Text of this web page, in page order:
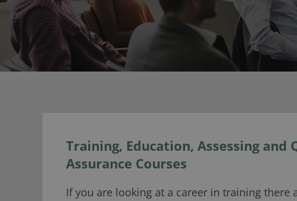
Training, Education, Assessing and
Assurance Courses
If you are looking at a career in training there